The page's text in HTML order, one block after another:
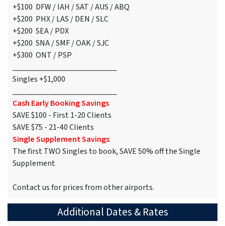
+$100 DFW / IAH / SAT / AUS / ABQ
+$200 PHX / LAS / DEN / SLC
+$200 SEA / PDX
+$200 SNA / SMF / OAK / SJC
+$300 ONT / PSP
Singles +$1,000
Cash Early Booking Savings
SAVE $100 - First 1-20 Clients
SAVE $75 - 21-40 Clients
Single Supplement Savings
The first TWO Singles to book, SAVE 50% off the Single
Supplement
Contact us for prices from other airports.
Additional Dates & Rates